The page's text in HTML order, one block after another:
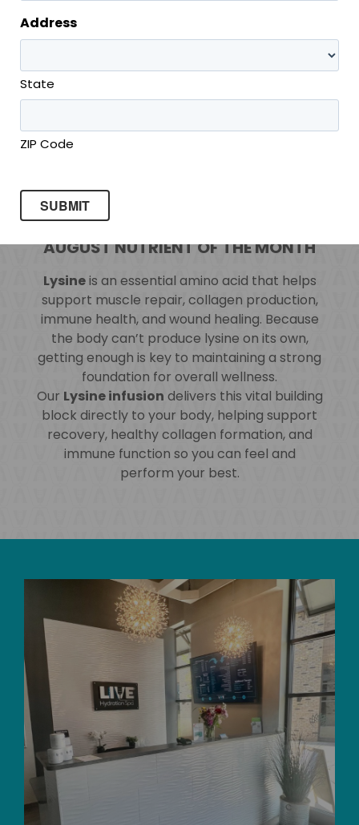
AUGUST NUTRIENT OF THE MONTH
Lysineis an essential amino acid that helps
support muscle repair, collagen production,
immune health, and wound healing. Because
the body can’t produce lysine on its own,
getting enough is key to maintaining a strong
foundation for overall wellness.
Our Lysine infusion delivers this vital building
block directly to your body, helping support
recovery, healthy collagen formation, and
immune function so you can feel and
perform your best.
Address
State
ZIP Code